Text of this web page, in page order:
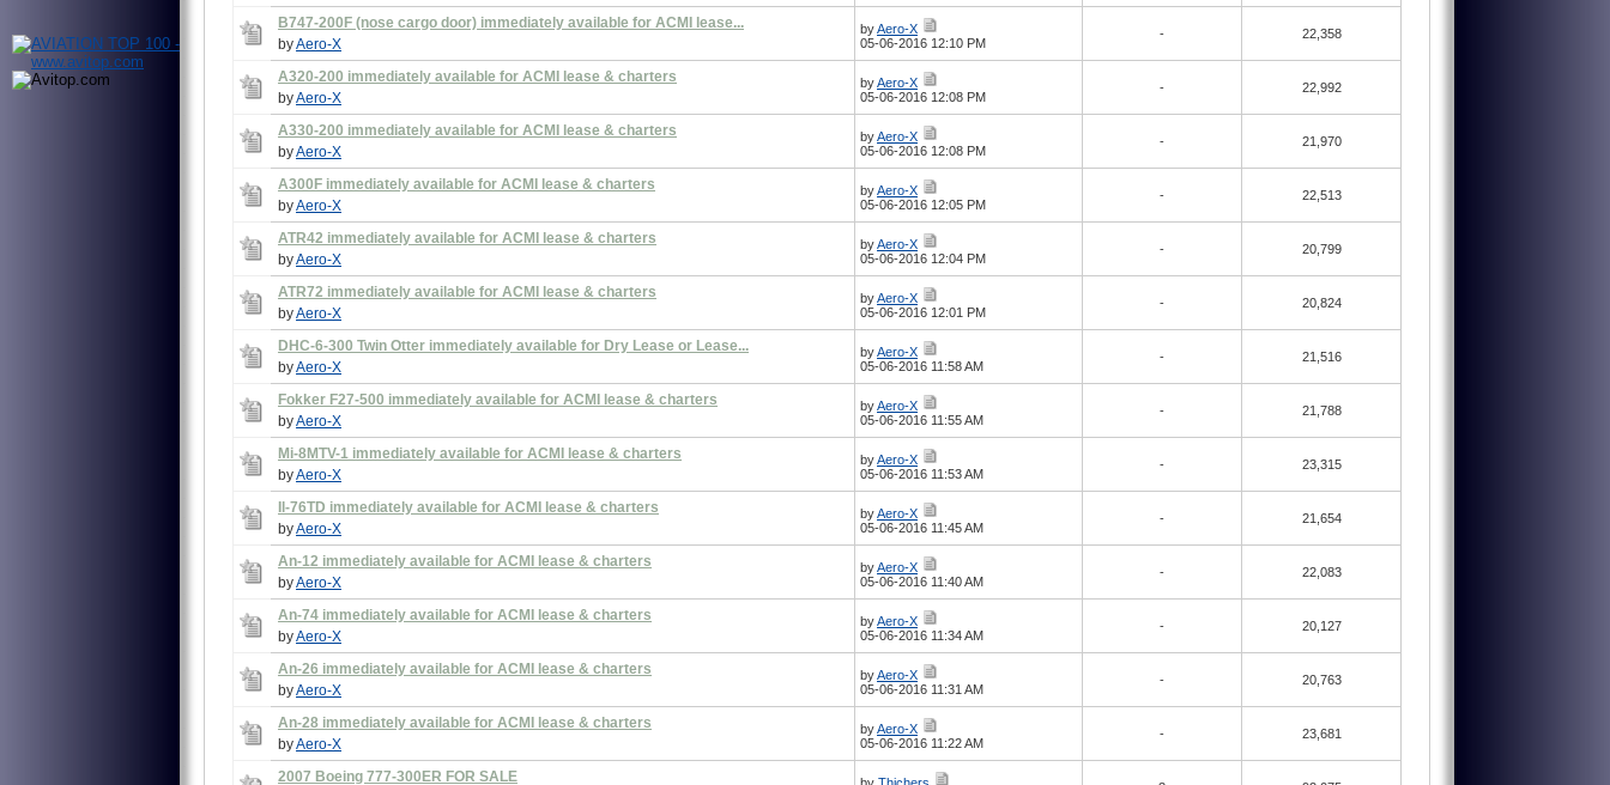
B747-200F (nose cargo door) immediately available for ACMI lease...
byAero-X
byAero-X
05-06-2016 12:10 PM
- 22,358
A320-200 immediately available for ACMI lease & charters
byAero-X
byAero-X
05-06-2016 12:08 PM
- 22,992
A330-200 immediately available for ACMI lease & charters
byAero-X
byAero-X
05-06-2016 12:08 PM
- 21,970
A300F immediately available for ACMI lease & charters
byAero-X
byAero-X
05-06-2016 12:05 PM
- 22,513
ATR42 immediately available for ACMI lease & charters
byAero-X
byAero-X
05-06-2016 12:04 PM
- 20,799
ATR72 immediately available for ACMI lease & charters
byAero-X
byAero-X
05-06-2016 12:01 PM
- 20,824
DHC-6-300 Twin Otter immediately available for Dry Lease or Lease...
byAero-X
byAero-X
05-06-2016 11:58 AM
- 21,516
Fokker F27-500 immediately available for ACMI lease & charters
byAero-X
byAero-X
05-06-2016 11:55 AM
- 21,788
Mi-8MTV-1 immediately available for ACMI lease & charters
byAero-X
byAero-X
05-06-2016 11:53 AM
- 23,315
Il-76TD immediately available for ACMI lease & charters
byAero-X
byAero-X
05-06-2016 11:45 AM
- 21,654
An-12 immediately available for ACMI lease & charters
byAero-X
byAero-X
05-06-2016 11:40 AM
- 22,083
An-74 immediately available for ACMI lease & charters
byAero-X
byAero-X
05-06-2016 11:34 AM
- 20,127
An-26 immediately available for ACMI lease & charters
byAero-X
byAero-X
05-06-2016 11:31 AM
- 20,763
An-28 immediately available for ACMI lease & charters
byAero-X
byAero-X
05-06-2016 11:22 AM
- 23,681
2007 Boeing 777-300ER FOR SALE